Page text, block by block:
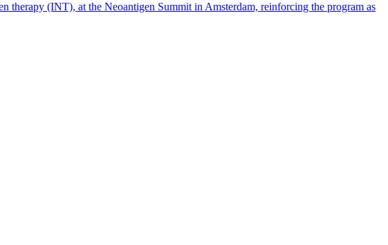
therapy (INT), at the Neoantigen Summit in Amsterdam, reinforcing the program as